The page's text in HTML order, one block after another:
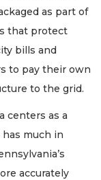
as part of
that protect
bills and
to pay their own
to the grid.
centers as a
much in
accurately